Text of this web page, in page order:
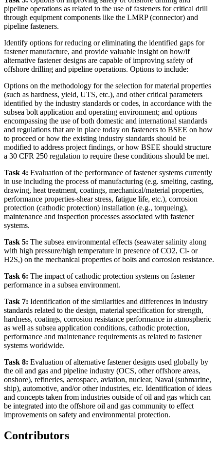
pipeline operations as related to the use of fasteners for critical drill
through equipment components like the LMRP (connector) and
pipeline fasteners.
Identify options for reducing or eliminating the identified gaps for
fastener manufacture, and provide valuable insight on how/if
alternative fastener designs are capable of improving safety of
offshore drilling and pipeline operations. Options to include:
Options on the methodology for the selection for material properties
(such as hardness, yield, UTS, etc.), and other critical parameters
identified by the industry standards or codes, in accordance with the
subsea bolt application and operating environment; and options
encompassing the use of both domestic and international standards
and regulations that are in place today on fasteners to BSEE on how
to proceed or how the existing industry standards should be
modified to address project findings, or how BSEE should structure
a 30 CFR 250 regulation to require these conditions should be met.
Task 4: Evaluation of the performance of fastener systems currently
in use including the process of manufacturing (e.g. smelting, casting,
drawing, heat treatment, coatings, mechanical/material properties,
performance properties-shear stress, fatigue life, etc.), corrosion
protection (cathodic protection) installation (e.g., torqueing),
maintenance and inspection processes associated with fastener
systems.
Task 5: The subsea environmental effects (seawater salinity along
with high pressure/high temperature in presence of CO2, Cl- or
H2S,) on the mechanical properties of bolts and corrosion resistance.
Task 6: The impact of cathodic protection systems on fastener
performance in a subsea environment.
Task 7: Identification of the similarities and differences in industry
standards related to the design, material specification for strength,
hardness, coatings, corrosion resistance performance in atmospheric
as well as subsea application conditions, cathodic protection,
performance and maintenance requirements as related to fastener
systems worldwide.
Task 8: Evaluation of alternative fastener designs used globally by
the oil and gas and pipeline industry (OCS, other offshore areas,
onshore), refineries, aerospace, aviation, nuclear, Naval (submarine,
ship), automotive, and/or other industries, etc. Identification of ideas
and concepts taken from industries outside of oil and gas which can
be integrated into the offshore oil and gas community to effect
improvements on safety and environmental protection.
Contributors